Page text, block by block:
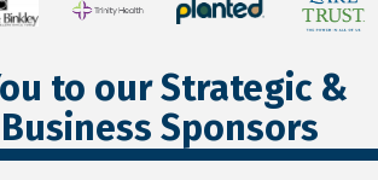
to our Strategic &
Sponsors